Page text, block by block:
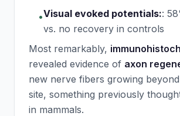
•Visual evoked potentials::
vs. no recovery in controls
Most remarkably,
revealed evidence of axon
new nerve fibers growing
site, something previously
in mammals.